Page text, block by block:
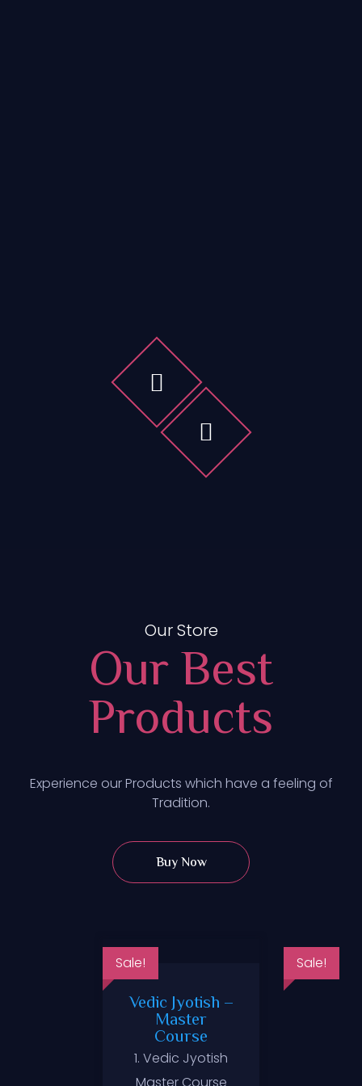
Our Store
Our Best
Products
Experience our Products which have a feeling of
Tradition.
Buy Now
Sale!
Vedic Jyotish –
Master
Course
1. Vedic Jyotish
Sale!